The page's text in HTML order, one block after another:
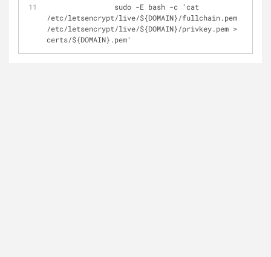
/etc/letsencrypt/live/${DOMAIN}/fullchain.pem
/etc/letsencrypt/live/${DOMAIN}/privkey.pem >
certs/${DOMAIN}.pem'